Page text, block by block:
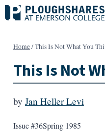
Skip
to
Home/This Is Not What You
This Is Not
by Jan Heller Levi
Issue #36Spring 1985